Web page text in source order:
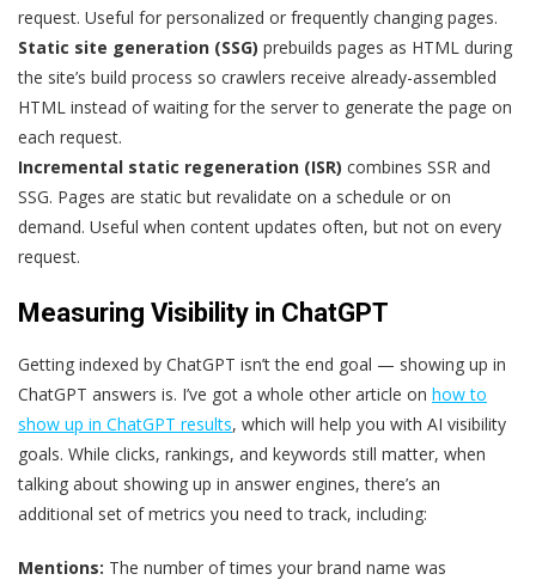
request. Useful for personalized or frequently changing pages.
Static site generation (SSG) prebuilds pages as HTML during
the site’s build process so crawlers receive already-assembled
HTML instead of waiting for the server to generate the page on
each request.
Incremental static regeneration (ISR) combines SSR and
SSG. Pages are static but revalidate on a schedule or on
demand. Useful when content updates often, but not on every
request.
Measuring Visibility in ChatGPT
Getting indexed by ChatGPT isn’t the end goal — showing up in
ChatGPT answers is. I’ve got a whole other article on how to
show up in ChatGPT results, which will help you with AI visibility
goals. While clicks, rankings, and keywords still matter, when
talking about showing up in answer engines, there’s an
additional set of metrics you need to track, including:
Mentions: The number of times your brand name was